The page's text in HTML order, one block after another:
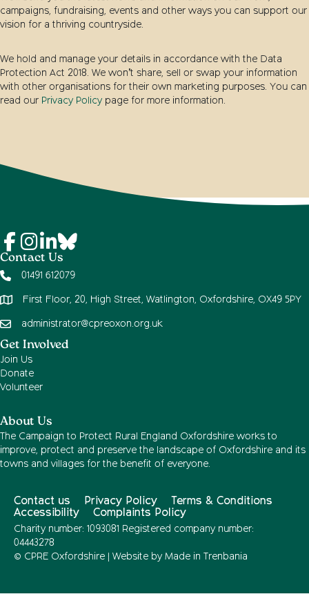
campaigns, fundraising, events and other ways you can support our
vision for a thriving countryside.
We hold and manage your details in accordance with the Data
Protection Act 2018. We won’t share, sell or swap your information
with other organisations for their own marketing purposes. You can
read our Privacy Policy page for more information.
Contact Us
01491 612079
First Floor, 20, High Street, Watlington, Oxfordshire, OX49 5PY
administrator@cpreoxon.org.uk
Get Involved
Join Us
Donate
Volunteer
About Us
The Campaign to Protect Rural England Oxfordshire works to
improve, protect and preserve the landscape of Oxfordshire and its
towns and villages for the benefit of everyone.
Contact us Privacy Policy
Terms & Conditions
Accessibility
Complaints Policy
Charity number: 1093081 Registered company number:
04443278
© CPRE Oxfordshire | Website by Made in Trenbania